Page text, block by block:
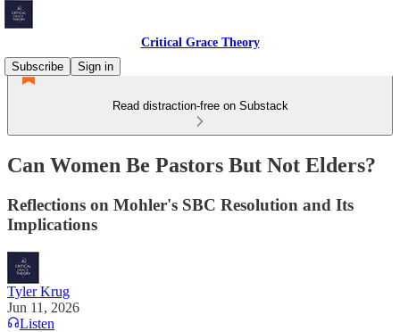
Critical Grace Theory
Subscribe
Sign in
Read distraction-free on Substack
Can Women Be Pastors But Not Elders?
Reflections on Mohler's SBC Resolution and Its
Implications
Tyler Krug
Jun 11, 2026
Listen